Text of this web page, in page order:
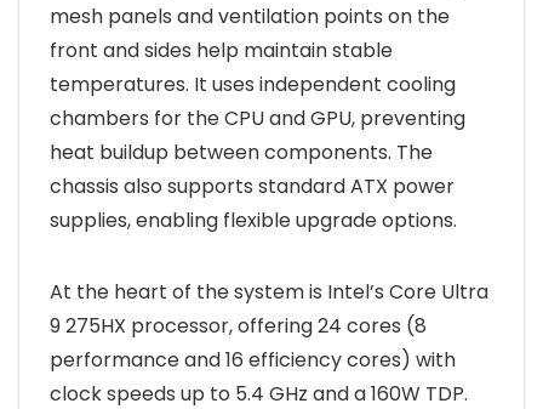
mesh panels and ventilation points on the
front and sides help maintain stable
temperatures. It uses independent cooling
chambers for the CPU and GPU, preventing
heat buildup between components. The
chassis also supports standard ATX power
supplies, enabling flexible upgrade options.
At the heart of the system is Intel’s Core Ultra
9 275HX processor, offering 24 cores (8
performance and 16 efficiency cores) with
clock speeds up to 5.4 GHz and a 160W TDP.